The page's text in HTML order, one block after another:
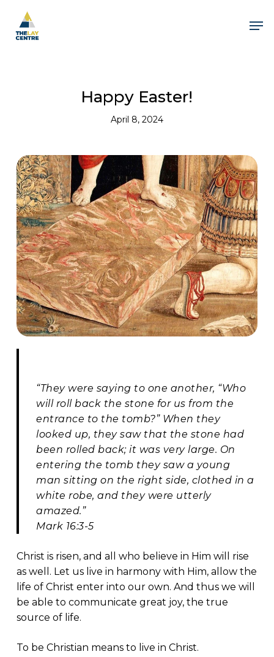
main
content
Happy Easter!
April 8, 2024
“They were saying to one another, “Who
will roll back the stone for us from the
entrance to the tomb?” When they
looked up, they saw that the stone had
been rolled back; it was very large. On
entering the tomb they saw a young
man sitting on the right side, clothed in a
white robe, and they were utterly
amazed.”
Mark 16:3-5
Christ is risen, and all who believe in Him will rise
as well. Let us live in harmony with Him, allow the
life of Christ enter into our own. And thus we will
be able to communicate great joy, the true
source of life.
To be Christian means to live in Christ.